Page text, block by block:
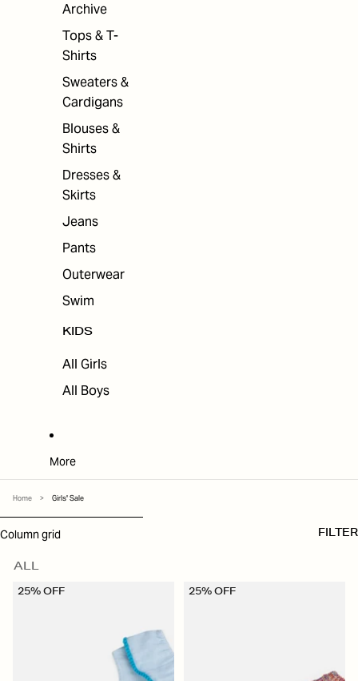
Archive
Tops & T-
Shirts
Sweaters &
Cardigans
Blouses &
Shirts
Dresses &
Skirts
Jeans
Pants
Outerwear
Swim
KIDS
All Girls
All Boys
More
Home > Girls' Sale
SKIP TO RESULTS LIST
FILTER
Column grid
ALL
25% OFF 25% OFF